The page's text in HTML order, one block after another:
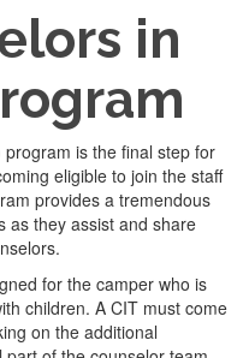
in
is the final step for
eligible to join the staff
provides a tremendous
as they assist and share
for the camper who is
children. A CIT must come
on the additional